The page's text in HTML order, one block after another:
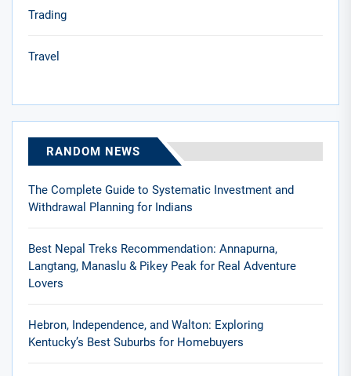
Trading
Travel
RANDOM NEWS
The Complete Guide to Systematic Investment and
Withdrawal Planning for Indians
Best Nepal Treks Recommendation: Annapurna,
Langtang, Manaslu & Pikey Peak for Real Adventure
Lovers
Hebron, Independence, and Walton: Exploring
Kentucky’s Best Suburbs for Homebuyers